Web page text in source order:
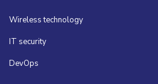
Wireless technology
IT security
DevOps